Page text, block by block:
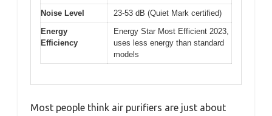
Noise Level
23-53 dB (Quiet Mark certified)
Energy
Efficiency
Energy Star Most Efficient 2023,
uses less energy than standard
models
Most people think air purifiers are just about